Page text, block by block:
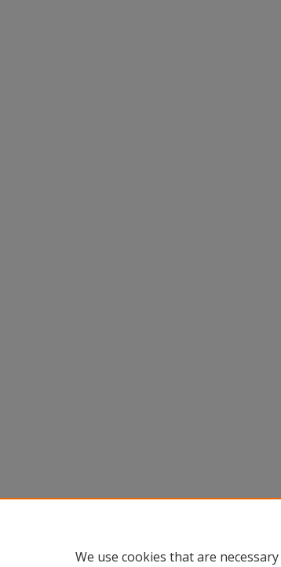
We use cookies that are